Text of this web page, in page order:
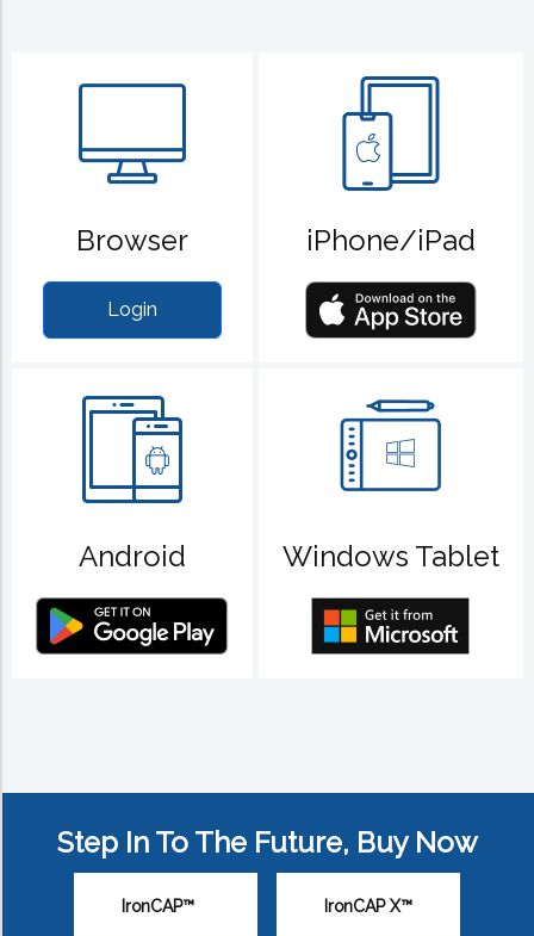
Browser iPhone/iPad
Android Windows Tablet
Step In To The Future, Buy Now
IronCAP™ IronCAP X™